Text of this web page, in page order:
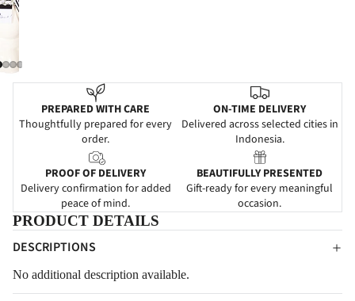
PREPARED WITH CARE
Thoughtfully prepared for every
order.
ON-TIME DELIVERY
Delivered across selected cities in
Indonesia.
PROOF OF DELIVERY
Delivery confirmation for added
peace of mind.
BEAUTIFULLY PRESENTED
Gift-ready for every meaningful
occasion.
PRODUCT DETAILS
DESCRIPTIONS
No additional description available.